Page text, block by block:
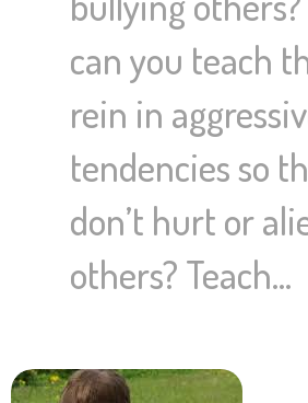
can you teach
rein in
tendencies so
don’t hurt or
others? Teach…